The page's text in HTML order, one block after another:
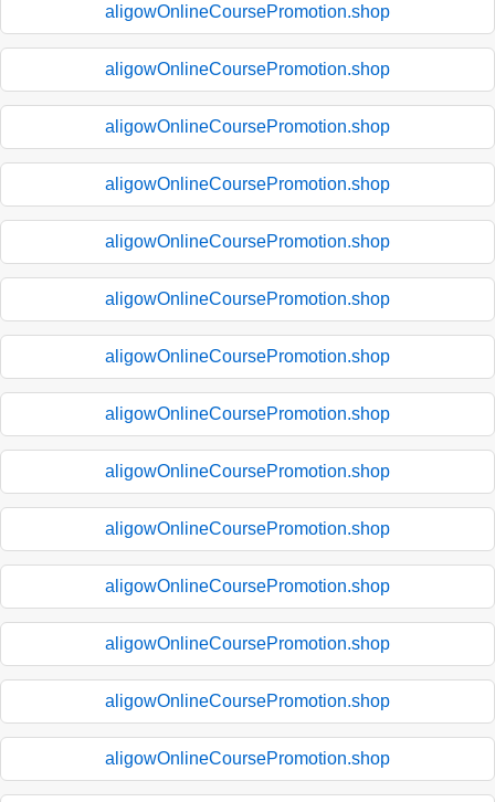
aligowOnlineCoursePromotion.shop
aligowOnlineCoursePromotion.shop
aligowOnlineCoursePromotion.shop
aligowOnlineCoursePromotion.shop
aligowOnlineCoursePromotion.shop
aligowOnlineCoursePromotion.shop
aligowOnlineCoursePromotion.shop
aligowOnlineCoursePromotion.shop
aligowOnlineCoursePromotion.shop
aligowOnlineCoursePromotion.shop
aligowOnlineCoursePromotion.shop
aligowOnlineCoursePromotion.shop
aligowOnlineCoursePromotion.shop
aligowOnlineCoursePromotion.shop